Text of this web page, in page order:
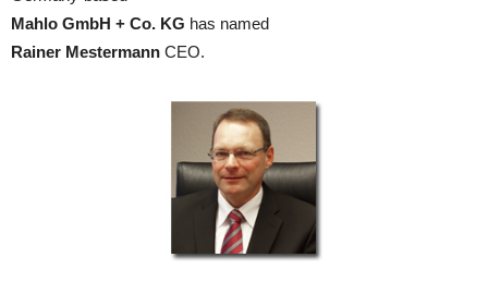
Mahlo GmbH + Co. KG has named
Rainer Mestermann CEO.